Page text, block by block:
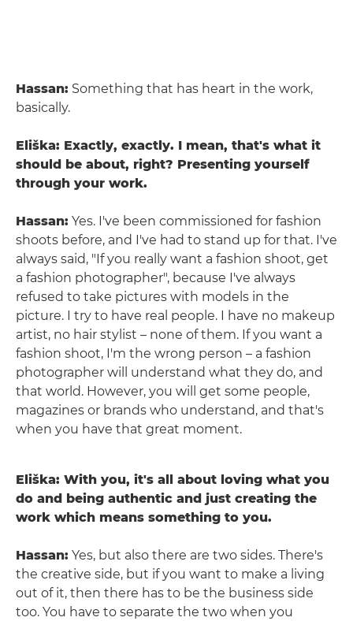
Hassan: Something that has heart in the work,
basically.
Eliška: Exactly, exactly. I mean, that's what it
should be about, right? Presenting yourself
through your work.
Hassan: Yes. I've been commissioned for fashion
shoots before, and I've had to stand up for that. I've
always said, "If you really want a fashion shoot, get
a fashion photographer", because I've always
refused to take pictures with models in the
picture. I try to have real people. I have no makeup
artist, no hair stylist – none of them. If you want a
fashion shoot, I'm the wrong person – a fashion
photographer will understand what they do, and
that world. However, you will get some people,
magazines or brands who understand, and that's
when you have that great moment.
Eliška: With you, it's all about loving what you
do and being authentic and just creating the
work which means something to you.
Hassan: Yes, but also there are two sides. There's
the creative side, but if you want to make a living
out of it, then there has to be the business side
too. You have to separate the two when you